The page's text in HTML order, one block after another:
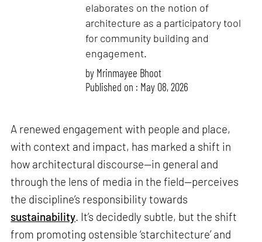
elaborates on the notion of
architecture as a participatory tool
for community building and
engagement.
by Mrinmayee Bhoot
Published on : May 08, 2026
A renewed engagement with people and place,
with context and impact, has marked a shift in
how architectural discourse—in general and
through the lens of media in the field—perceives
the discipline’s responsibility towards
sustainability. It’s decidedly subtle, but the shift
from promoting ostensible ‘starchitecture’ and